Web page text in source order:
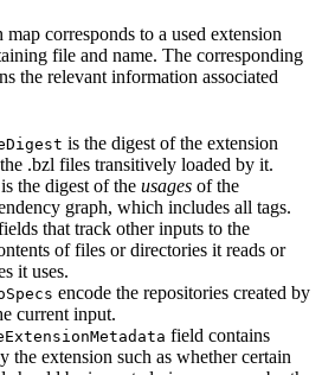
corresponds to a used extension
file and name. The corresponding
the relevant information associated
is the digest of the extension
.bzl files transitively loaded by it.
is the digest of the usages of the
graph, which includes all tags.
that track other inputs to the
of files or directories it reads or
it uses.
encode the repositories created by
current input.
field contains
the extension such as whether certain